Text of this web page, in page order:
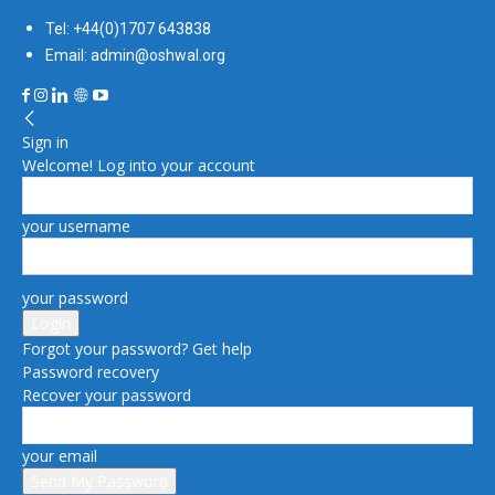
Tel: +44(0)1707 643838
Email: admin@oshwal.org
Sign in
Welcome! Log into your account
your username
your password
Forgot your password? Get help
Password recovery
Recover your password
your email